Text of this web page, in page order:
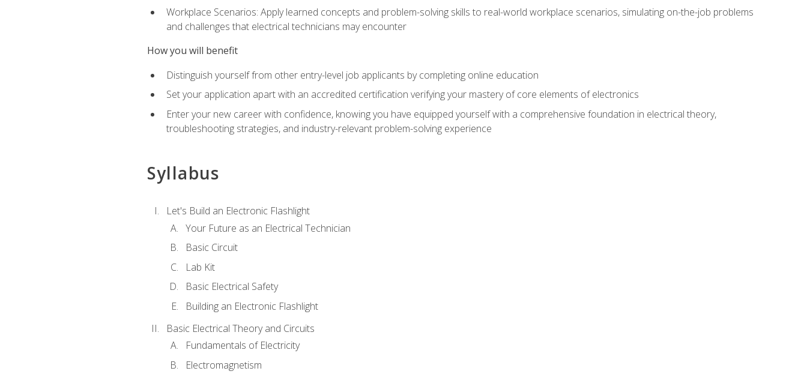
Workplace Scenarios: Apply learned concepts and problem-solving skills to real-world workplace scenarios, simulating on-the-job problems
and challenges that electrical technicians may encounter
How you will benefit
Distinguish yourself from other entry-level job applicants by completing online education
Set your application apart with an accredited certification verifying your mastery of core elements of electronics
Enter your new career with confidence, knowing you have equipped yourself with a comprehensive foundation in electrical theory,
troubleshooting strategies, and industry-relevant problem-solving experience
Syllabus
Let's Build an Electronic Flashlight
Your Future as an Electrical Technician
Basic Circuit
Lab Kit
Basic Electrical Safety
Building an Electronic Flashlight
Basic Electrical Theory and Circuits
Fundamentals of Electricity
Electromagnetism